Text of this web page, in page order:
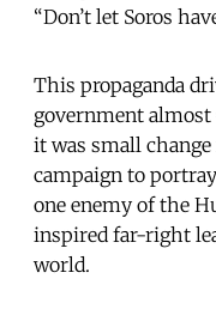
“Don’t let Soros
This propaganda
government
it was small
campaign to
one enemy of the
inspired far-right
world.